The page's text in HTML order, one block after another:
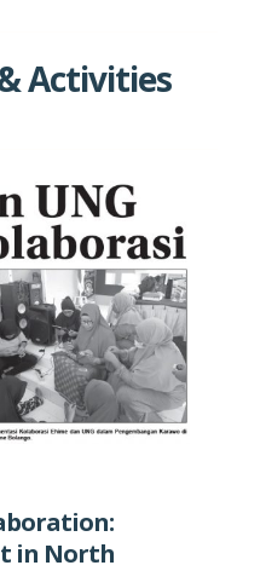
Activities
in North